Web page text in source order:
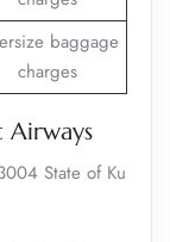
baggage
charges
Airways
State of Ku